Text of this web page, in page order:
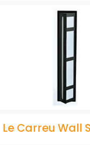
Le Carreu Wall